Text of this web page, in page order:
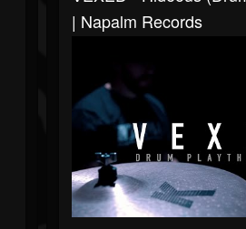
| Napalm Records